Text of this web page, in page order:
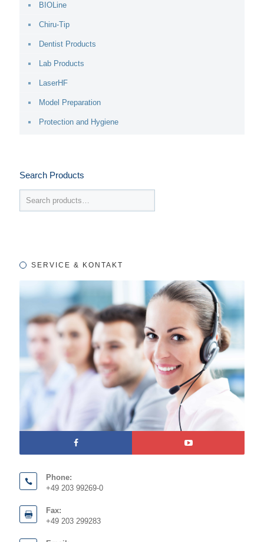
BIOLine
Chiru-Tip
Dentist Products
Lab Products
LaserHF
Model Preparation
Protection and Hygiene
Search Products
SERVICE & KONTAKT
Phone:
+49 203 99269-0
Fax:
+49 203 299283